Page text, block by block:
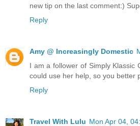
new tip on the last comment:)
Reply
Amy @ Increasingly Domestic
I am a follower of Simply Klassic
could use her help, so you better
Reply
Travel With Lulu Mon Apr 04,